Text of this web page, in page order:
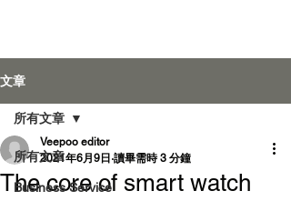
登入
文章
所有文章
Business Service
所有文章
The core of smart watch
Veepoo editor
2021年6月9日 讀畢需時 3 分鐘